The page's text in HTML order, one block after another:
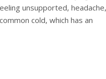
unsupported,
cold, which has an